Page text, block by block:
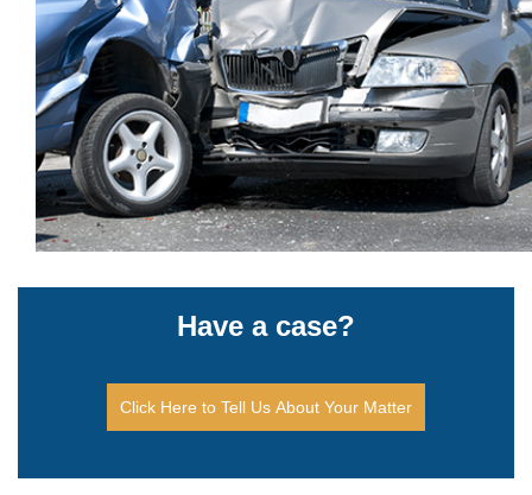
Have a case?
Click Here to Tell Us About Your Matter